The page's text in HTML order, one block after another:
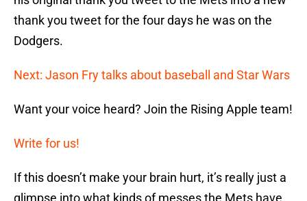
thank you tweet for the four days he was on the
Dodgers.
Next: Jason Fry talks about baseball and Star Wars
Want your voice heard? Join the Rising Apple team!
Write for us!
If this doesn’t make your brain hurt, it’s really just a
glimpse into what kinds of messes the Mets have